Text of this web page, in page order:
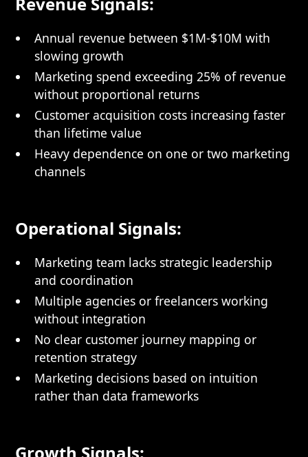
Annual revenue between $1M-$10M with
slowing growth
Marketing spend exceeding 25% of revenue
without proportional returns
Customer acquisition costs increasing faster
than lifetime value
Heavy dependence on one or two marketing
channels
Operational Signals:
Marketing team lacks strategic leadership
and coordination
Multiple agencies or freelancers working
without integration
No clear customer journey mapping or
retention strategy
Marketing decisions based on intuition
rather than data frameworks